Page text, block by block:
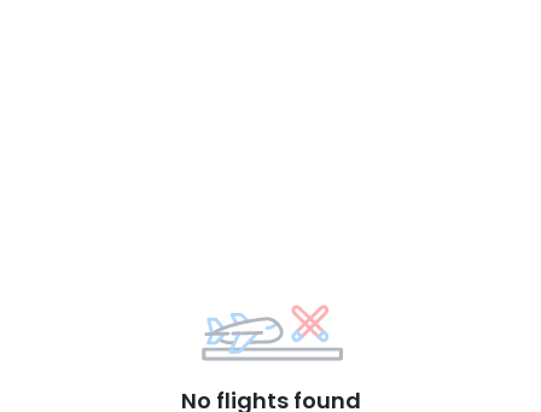
No flights found